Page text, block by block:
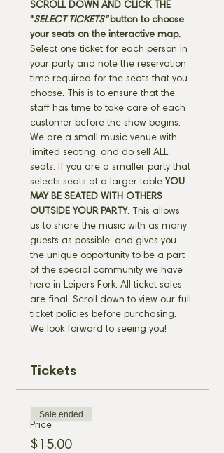
SCROLL DOWN AND CLICK THE
"SELECT TICKETS" button to choose
your seats on the interactive map.
Select one ticket for each person in
your party and note the reservation
time required for the seats that you
choose. This is to ensure that the
staff has time to take care of each
customer before the show begins.
We are a small music venue with
limited seating, and do sell ALL
seats. If you are a smaller party that
selects seats at a larger table YOU
MAY BE SEATED WITH OTHERS
OUTSIDE YOUR PARTY. This allows
us to share the music with as many
guests as possible, and gives you
the unique opportunity to be a part
of the special community we have
here in Leipers Fork. All ticket sales
are final. Scroll down to view our full
ticket policies before purchasing.
We look forward to seeing you!
Tickets
Price
$15.00
Sale ended